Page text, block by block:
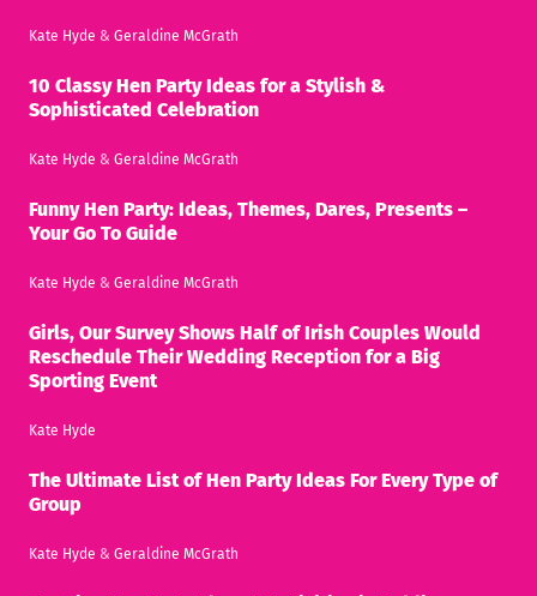
Kate Hyde & Geraldine McGrath
10 Classy Hen Party Ideas for a Stylish &
Sophisticated Celebration
Kate Hyde & Geraldine McGrath
Funny Hen Party: Ideas, Themes, Dares, Presents –
Your Go To Guide
Kate Hyde & Geraldine McGrath
Girls, Our Survey Shows Half of Irish Couples Would
Reschedule Their Wedding Reception for a Big
Sporting Event
Kate Hyde
The Ultimate List of Hen Party Ideas For Every Type of
Group
Kate Hyde & Geraldine McGrath